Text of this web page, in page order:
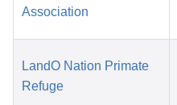
Association
LandO Nation Primate
Refuge